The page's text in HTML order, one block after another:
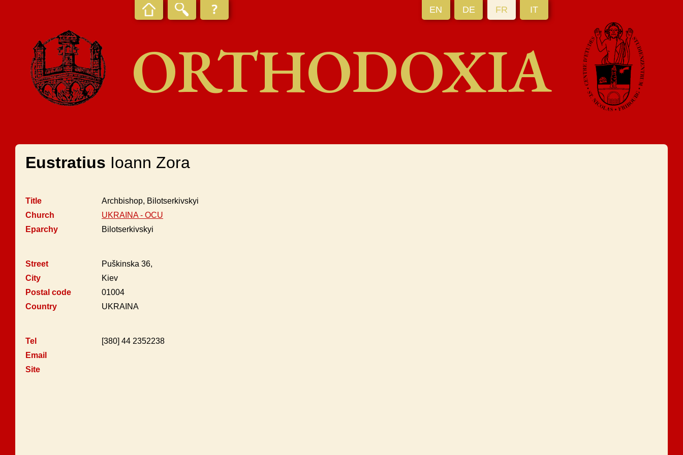
EN DE FR IT
ORTHODOXIA
Eustratius Ioann Zora
Title
Archbishop, Bilotserkivskyi
Church
UKRAINA - OCU
Eparchy
Bilotserkivskyi
Street
Puškinska 36,
City
Kiev
Postal code
01004
Country
UKRAINA
Tel
[380] 44 2352238
Email
Site